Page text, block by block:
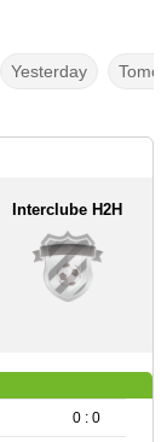
Yesterday
Interclube H2H
0 : 0